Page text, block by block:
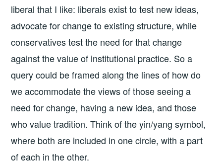
liberal that I like: liberals exist to test new ideas,
advocate for change to existing structure, while
conservatives test the need for that change
against the value of institutional practice. So a
query could be framed along the lines of how do
we accommodate the views of those seeing a
need for change, having a new idea, and those
who value tradition. Think of the yin/yang symbol,
where both are included in one circle, with a part
of each in the other.